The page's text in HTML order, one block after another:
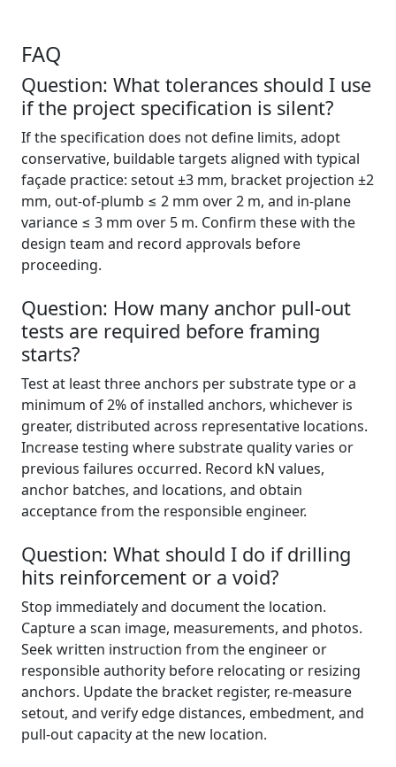
FAQ
Question: What tolerances should I use
if the project specification is silent?
If the specification does not define limits, adopt
conservative, buildable targets aligned with typical
façade practice: setout ±3 mm, bracket projection ±2
mm, out-of-plumb ≤ 2 mm over 2 m, and in-plane
variance ≤ 3 mm over 5 m. Confirm these with the
design team and record approvals before
proceeding.
Question: How many anchor pull-out
tests are required before framing
starts?
Test at least three anchors per substrate type or a
minimum of 2% of installed anchors, whichever is
greater, distributed across representative locations.
Increase testing where substrate quality varies or
previous failures occurred. Record kN values,
anchor batches, and locations, and obtain
acceptance from the responsible engineer.
Question: What should I do if drilling
hits reinforcement or a void?
Stop immediately and document the location.
Capture a scan image, measurements, and photos.
Seek written instruction from the engineer or
responsible authority before relocating or resizing
anchors. Update the bracket register, re-measure
setout, and verify edge distances, embedment, and
pull-out capacity at the new location.